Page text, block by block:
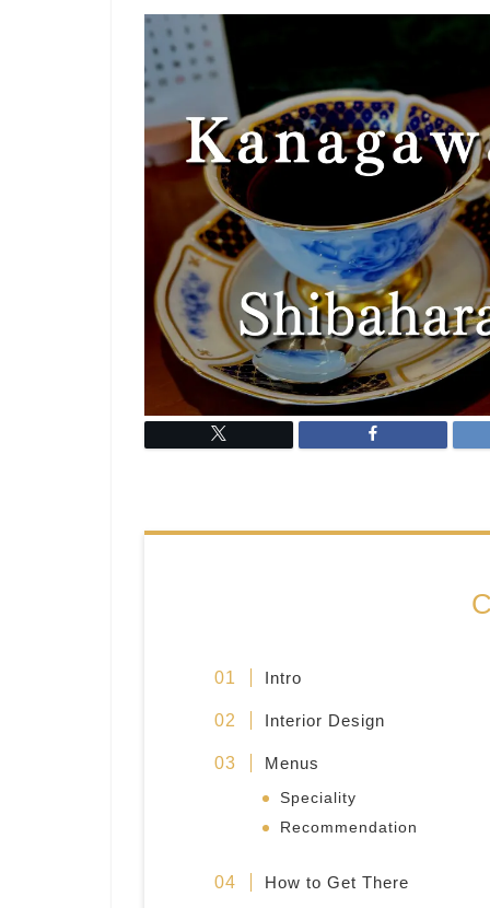
Intro
Interior Design
Menus
Speciality
Recommendation
How to Get There